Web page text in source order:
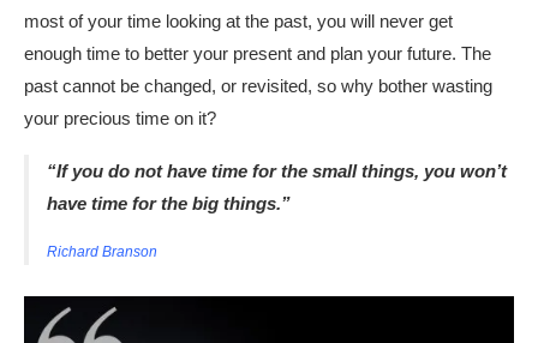
most of your time looking at the past, you will never get
enough time to better your present and plan your future. The
past cannot be changed, or revisited, so why bother wasting
your precious time on it?
“If you do not have time for the small things, you won’t
have time for the big things.”
Richard Branson